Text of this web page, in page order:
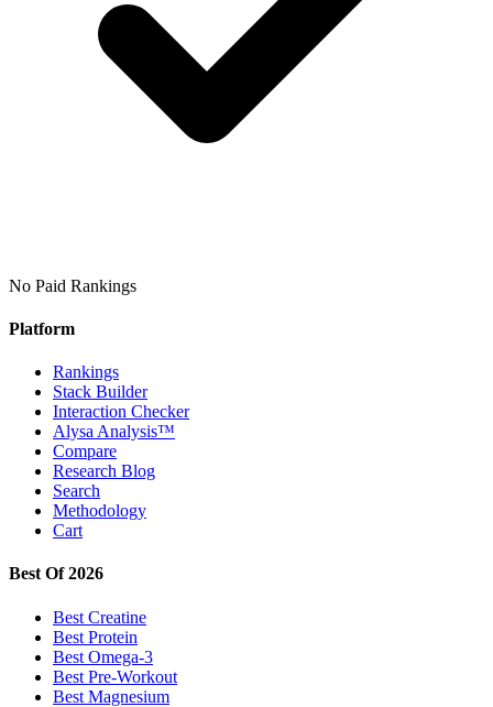
No Paid Rankings
Platform
Rankings
Stack Builder
Interaction Checker
Alysa Analysis™
Compare
Research Blog
Search
Methodology
Cart
Best Of 2026
Best Creatine
Best Protein
Best Omega-3
Best Pre-Workout
Best Magnesium